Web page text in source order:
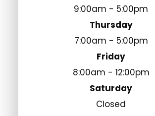
9:00am - 5:00pm
Thursday
7:00am - 5:00pm
Friday
8:00am - 12:00pm
Saturday
Closed